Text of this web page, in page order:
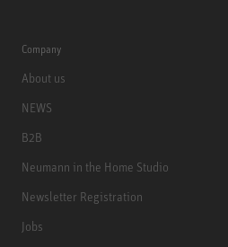
Company
About us
NEWS
B2B
Neumann in the Home Studio
Newsletter Registration
Jobs